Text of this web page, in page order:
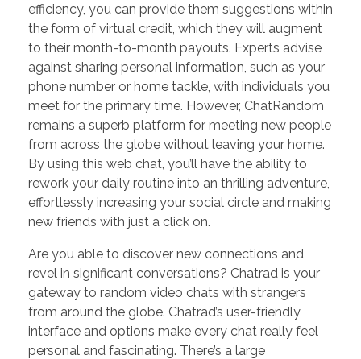
efficiency, you can provide them suggestions within
the form of virtual credit, which they will augment
to their month-to-month payouts. Experts advise
against sharing personal information, such as your
phone number or home tackle, with individuals you
meet for the primary time. However, ChatRandom
remains a superb platform for meeting new people
from across the globe without leaving your home.
By using this web chat, you’ll have the ability to
rework your daily routine into an thrilling adventure,
effortlessly increasing your social circle and making
new friends with just a click on.
Are you able to discover new connections and
revel in significant conversations? Chatrad is your
gateway to random video chats with strangers
from around the globe. Chatrad’s user-friendly
interface and options make every chat really feel
personal and fascinating. There’s a large